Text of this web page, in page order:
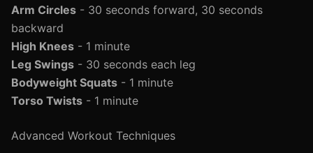
Arm Circles - 30 seconds forward, 30 seconds
backward
High Knees - 1 minute
Leg Swings - 30 seconds each leg
Bodyweight Squats - 1 minute
Torso Twists - 1 minute
Advanced Workout Techniques